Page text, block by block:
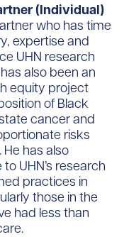
(Individual)
who has time
expertise and
UHN research
also been an
equity project
of Black
cancer and
risks
has also
UHN’s research
practices in
those in the
had less than